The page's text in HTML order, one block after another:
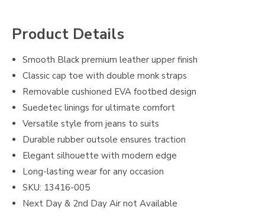
Product Details
Smooth Black premium leather upper finish
Classic cap toe with double monk straps
Removable cushioned EVA footbed design
Suedetec linings for ultimate comfort
Versatile style from jeans to suits
Durable rubber outsole ensures traction
Elegant silhouette with modern edge
Long-lasting wear for any occasion
SKU: 13416-005
Next Day & 2nd Day Air not Available